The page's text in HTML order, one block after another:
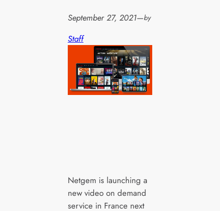
September 27, 2021—by
Staff
Netgem is launching a
new video on demand
service in France next